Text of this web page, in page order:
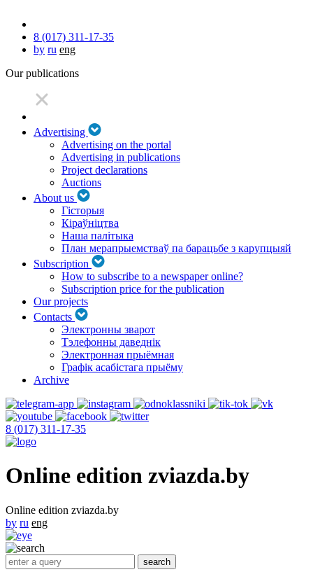
8 (017) 311-17-35
by ru eng
Our publications
Advertising
Advertising on the portal
Advertising in publications
Project declarations
Auctions
About us
Гісторыя
Кіраўніцтва
Наша палітыка
План мерапрыемстваў па барацьбе з карупцыяй
Subscription
How to subscribe to a newspaper online?
Subscription price for the publication
Our projects
Contacts
Электронны зварот
Тэлефонны даведнік
Электронная прыёмная
Графік асабістага прыёму
Archive
8 (017) 311-17-35
Online edition zviazda.by
Online edition zviazda.by
by ru eng